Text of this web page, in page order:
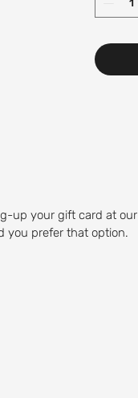
up your gift card at
you prefer that option.